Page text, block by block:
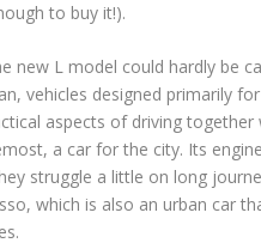
to buy it!).
new L model could hardly be
vehicles designed primarily
aspects of driving
a car for the city. Its
struggle a little on long
which is also an urban car